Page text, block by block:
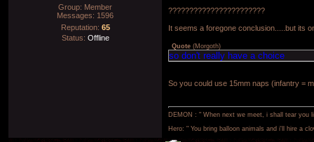
Group: Member
Messages: 1596
Reputation: 65
Status: Offline
???????????????????????
It seems a foregone conclusion.....but its
Quote (Morgoth)
so don't really have a choice
So you could use 15mm naps (infantry =
DEMON : " When next we meet, i shall tear you
Hero: " You bring balloon animals and i'll hire a